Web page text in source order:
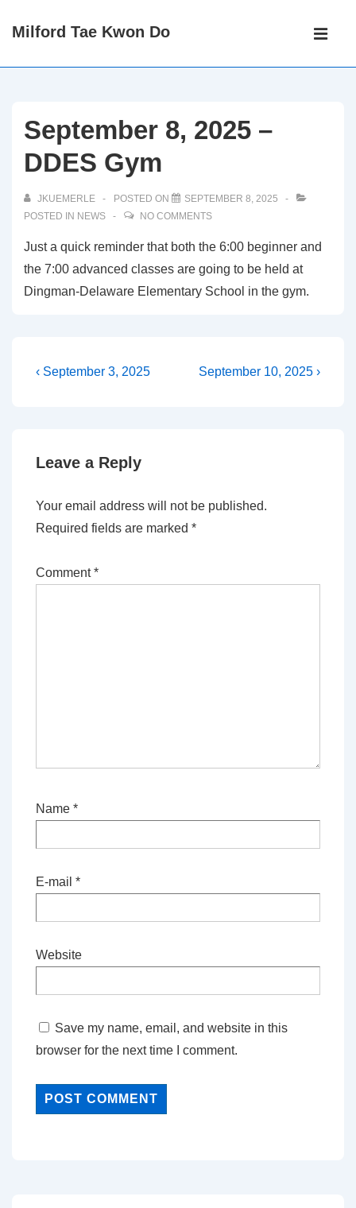
SkipMilford Tae Kwon Do
Main
September 8, 2025 –
DDES Gym
JKUEMERLE POSTED ON
SEPTEMBER 8, 2025
POSTED IN NEWS NO COMMENTS
Just a quick reminder that both the 6:00 beginner and
the 7:00 advanced classes are going to be held at
Dingman-Delaware Elementary School in the gym.
Post
Previous
‹ September 3, 2025
Next
September 10, 2025 ›
Leave a Reply
Your email address will not be published.
Required fields are marked *
Comment*
Name *
E-mail *
Website
Save my name, email, and website in this
browser for the next time I comment.